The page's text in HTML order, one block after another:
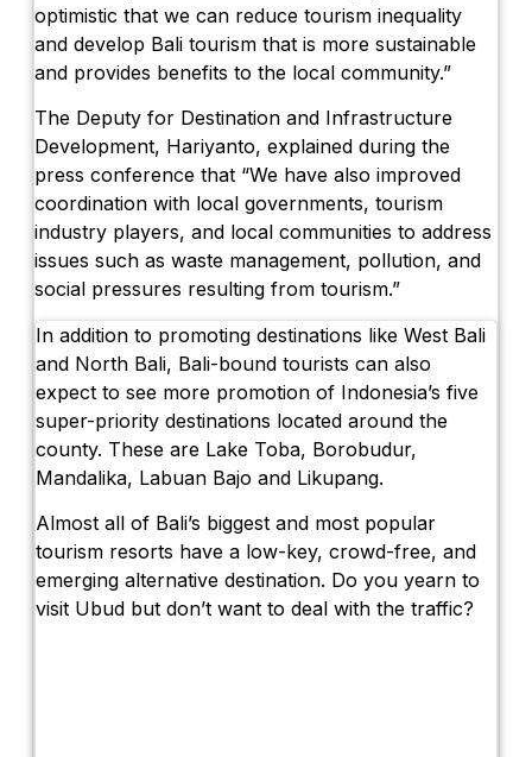
optimistic that we can reduce tourism inequality
and develop Bali tourism that is more sustainable
and provides benefits to the local community.”
The Deputy for Destination and Infrastructure
Development, Hariyanto, explained during the
press conference that “We have also improved
coordination with local governments, tourism
industry players, and local communities to address
issues such as waste management, pollution, and
social pressures resulting from tourism.”
In addition to promoting destinations like West Bali
and North Bali, Bali-bound tourists can also
expect to see more promotion of Indonesia’s five
super-priority destinations located around the
county. These are Lake Toba, Borobudur,
Mandalika, Labuan Bajo and Likupang.
Almost all of Bali’s biggest and most popular
tourism resorts have a low-key, crowd-free, and
emerging alternative destination. Do you yearn to
visit Ubud but don’t want to deal with the traffic?